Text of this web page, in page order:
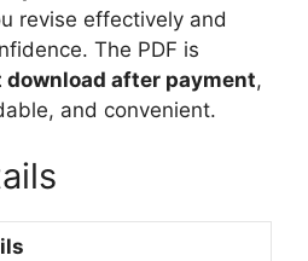
H
i
n
d
M
revise effectively and
The PDF is
after payment,
and convenient.